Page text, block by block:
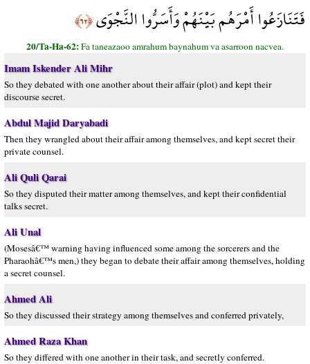
فَتَنَازَعُوا أَمْرَهُم بَيْنَهُمْ وَأَسَرُّوا النَّجْوَى﴿٦٢﴾
20/Ta-Ha-62:Fa taneazaoo amrahum baynahum va asarroon nacvea.
Imam Iskender Ali Mihr
So they debated with one another about their affair (plot) and kept their
discourse secret.
Abdul Majid Daryabadi
Then they wrangled about their affair among themselves, and kept secret their
private counsel.
Ali Quli Qarai
So they disputed their matter among themselves, and kept their confidential
talks secret.
Ali Unal
(Mosesâ€™ warning having influenced some among the sorcerers and the
Pharaohâ€™s men,) they began to debate their affair among themselves, holding
a secret counsel.
Ahmed Ali
So they discussed their strategy among themselves and conferred privately,
Ahmed Raza Khan
So they differed with one another in their task, and secretly conferred.